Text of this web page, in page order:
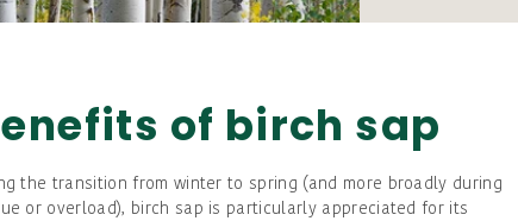
of birch sap
the transition from winter to spring (and more broadly during
or overload), birch sap is particularly appreciated for its